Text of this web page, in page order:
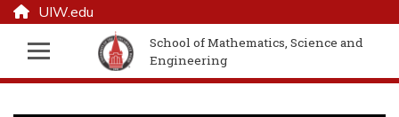
UIW.edu
School of Mathematics, Science and
Engineering